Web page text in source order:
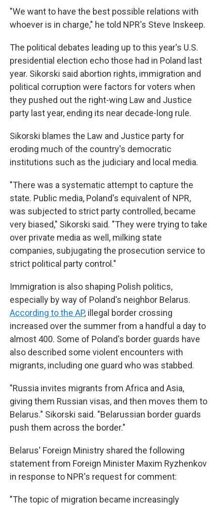
"We want to have the best possible relations with
whoever is in charge," he told NPR's Steve Inskeep.
The political debates leading up to this year's U.S.
presidential election echo those had in Poland last
year. Sikorski said abortion rights, immigration and
political corruption were factors for voters when
they pushed out the right-wing Law and Justice
party last year, ending its near decade-long rule.
Sikorski blames the Law and Justice party for
eroding much of the country's democratic
institutions such as the judiciary and local media.
"There was a systematic attempt to capture the
state. Public media, Poland's equivalent of NPR,
was subjected to strict party controlled, became
very biased," Sikorski said. "They were trying to take
over private media as well, milking state
companies, subjugating the prosecution service to
strict political party control."
Immigration is also shaping Polish politics,
especially by way of Poland's neighbor Belarus.
According to the AP, illegal border crossing
increased over the summer from a handful a day to
almost 400. Some of Poland's border guards have
also described some violent encounters with
migrants, including one guard who was stabbed.
"Russia invites migrants from Africa and Asia,
giving them Russian visas, and then moves them to
Belarus." Sikorski said. "Belarussian border guards
push them across the border."
Belarus' Foreign Ministry shared the following
statement from Foreign Minister Maxim Ryzhenkov
in response to NPR's request for comment:
"The topic of migration became increasingly